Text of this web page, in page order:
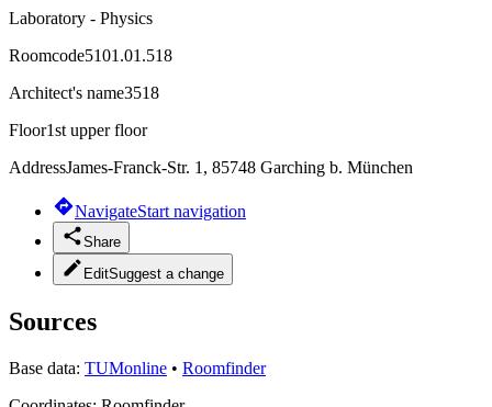
Laboratory - Physics
Roomcode5101.01.518
Architect's name3518
Floor1st upper floor
AddressJames-Franck-Str. 1, 85748 Garching b. München
NavigateStart navigation
Share
EditSuggest a change
Sources
Base data: TUMonline • Roomfinder